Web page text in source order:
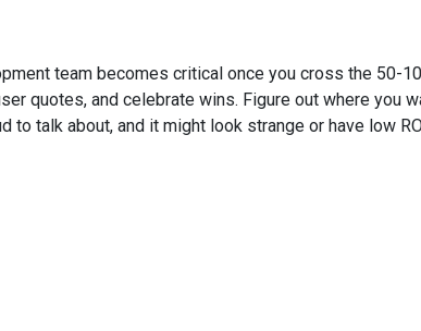
team becomes critical once you cross the 50-
quotes, and celebrate wins. Figure out where you
talk about, and it might look strange or have low